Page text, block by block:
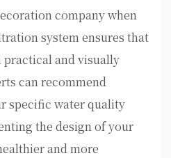
company when
system ensures that
and visually
can recommend
specific water quality
the design of your
and more